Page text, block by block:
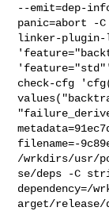
--emit=dep-
panic=abort -C
linker-plugin-
check-cfg
filename=-
/wrkdirs/usr/
se/deps -C
dependency=/
arget/release/